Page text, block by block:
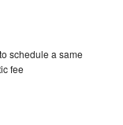
schedule a same
fee